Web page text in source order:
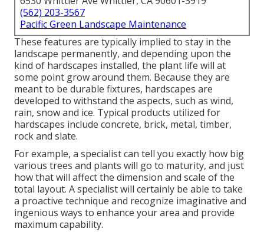
(562) 203-3567
Pacific Green Landscape Maintenance
These features are typically implied to stay in the
landscape permanently, and depending upon the
kind of hardscapes installed, the plant life will at
some point grow around them. Because they are
meant to be durable fixtures, hardscapes are
developed to withstand the aspects, such as wind,
rain, snow and ice. Typical products utilized for
hardscapes include concrete, brick, metal, timber,
rock and slate.
For example, a specialist can tell you exactly how big
various trees and plants will go to maturity, and just
how that will affect the dimension and scale of the
total layout. A specialist will certainly be able to take
a proactive technique and recognize imaginative and
ingenious ways to enhance your area and provide
maximum capability.